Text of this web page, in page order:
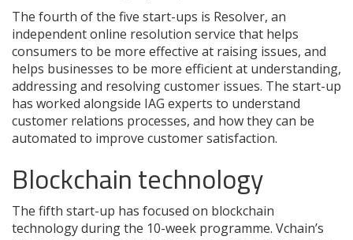
The fourth of the five start-ups is Resolver, an
independent online resolution service that helps
consumers to be more effective at raising issues, and
helps businesses to be more efficient at understanding,
addressing and resolving customer issues. The start-up
has worked alongside IAG experts to understand
customer relations processes, and how they can be
automated to improve customer satisfaction.
Blockchain technology
The fifth start-up has focused on blockchain
technology during the 10-week programme. Vchain’s